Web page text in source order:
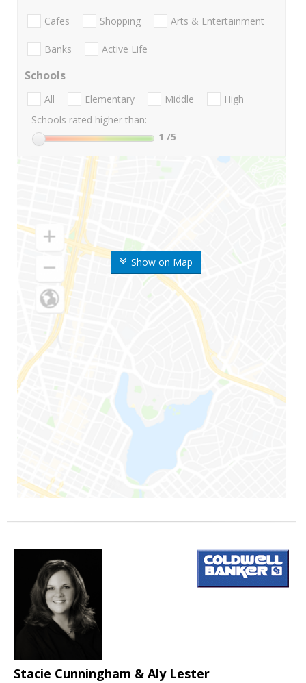
Show on Map
Cafes Shopping Arts & Entertainment
Banks Active Life
Schools
All Elementary Middle
High
Schools rated higher than:
1 /5
Stacie Cunningham & Aly Lester